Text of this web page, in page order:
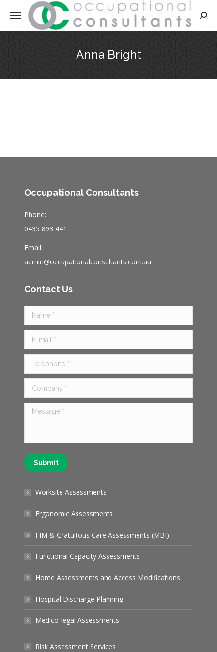
Anna Bright
Occupational Consultants
Phone:
0435 893 441
Email:
admin@occupationalconsultants.com.au
Contact Us
Name *
E-mail *
Telephone *
Company *
Message *
Submit
Worksite Assessments
Ergonomic Assessments
FIM & Gratuitous Care Assessments (MBI)
Functional Capacity Assessments
Home Assessments and Access Modifications
Hospital Discharge Planning
Medico-legal Assessments
Risk Assessment Services